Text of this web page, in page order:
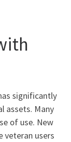
significantly
assets. Many
of use. New
veteran users